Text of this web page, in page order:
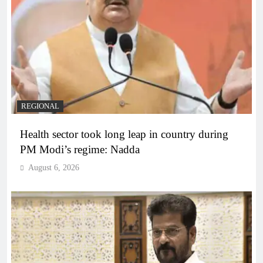
REGIONAL
Health sector took long leap in country during
PM Modi’s regime: Nadda
August 6, 2026